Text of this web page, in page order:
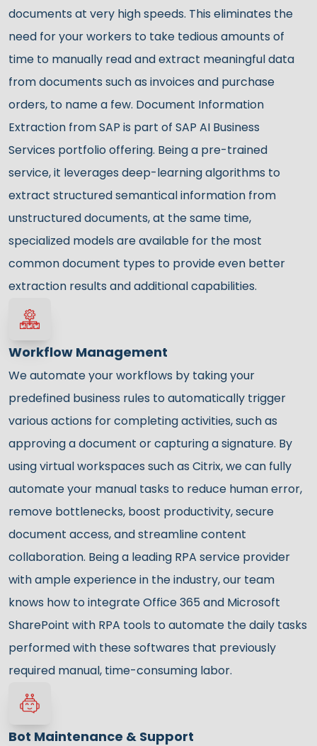
documents at very high speeds. This eliminates the
need for your workers to take tedious amounts of
time to manually read and extract meaningful data
from documents such as invoices and purchase
orders, to name a few. Document Information
Extraction from SAP is part of SAP AI Business
Services portfolio offering. Being a pre-trained
service, it leverages deep-learning algorithms to
extract structured semantical information from
unstructured documents, at the same time,
specialized models are available for the most
common document types to provide even better
extraction results and additional capabilities.
Workflow Management
We automate your workflows by taking your
predefined business rules to automatically trigger
various actions for completing activities, such as
approving a document or capturing a signature. By
using virtual workspaces such as Citrix, we can fully
automate your manual tasks to reduce human error,
remove bottlenecks, boost productivity, secure
document access, and streamline content
collaboration. Being a leading RPA service provider
with ample experience in the industry, our team
knows how to integrate Office 365 and Microsoft
SharePoint with RPA tools to automate the daily tasks
performed with these softwares that previously
required manual, time-consuming labor.
Bot Maintenance & Support